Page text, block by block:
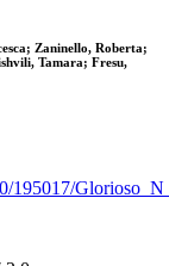
Zaninello, Roberta;
Tamara; Fresu,
195017/